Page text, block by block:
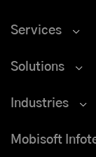
Services
Solutions
Industries
Mobisoft